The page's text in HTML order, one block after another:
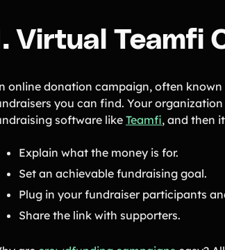
Virtual Teamfi
online donation campaign, often
you can find. Your
software like Teamfi, and then
Explain what the money is for.
Set an achievable fundraising goal.
Plug in your fundraiser participants
Share the link with supporters.